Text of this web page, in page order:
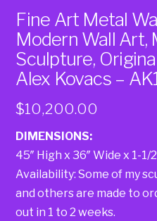
Fine Art Metal
Modern Wall Art,
Sculpture,
Alex Kovacs –
$10,200.00
DIMENSIONS:
45″ High x 36″ Wide x 1-1/
Availability: Some of my
and others are made to
out in 1 to 2 weeks.